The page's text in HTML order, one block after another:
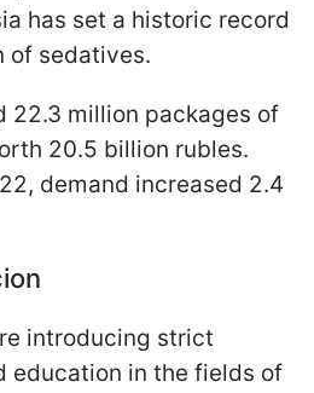
has set a historic record
of sedatives.
22.3 million packages of
20.5 billion rubles.
demand increased 2.4
introducing strict
education in the fields of